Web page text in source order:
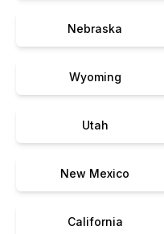
Nebraska
Wyoming
Utah
New Mexico
California